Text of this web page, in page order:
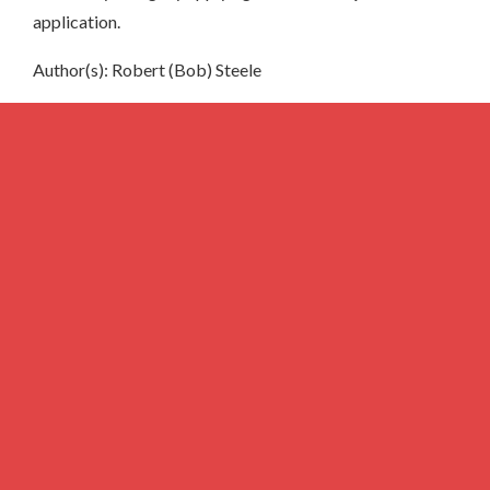
application.
Author(s): Robert (Bob) Steele